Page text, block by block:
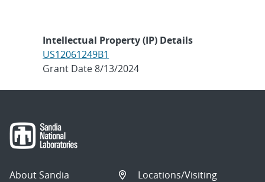
Intellectual Property (IP) Details
US12061249B1
Grant Date 8/13/2024
About Sandia
Locations/Visiting